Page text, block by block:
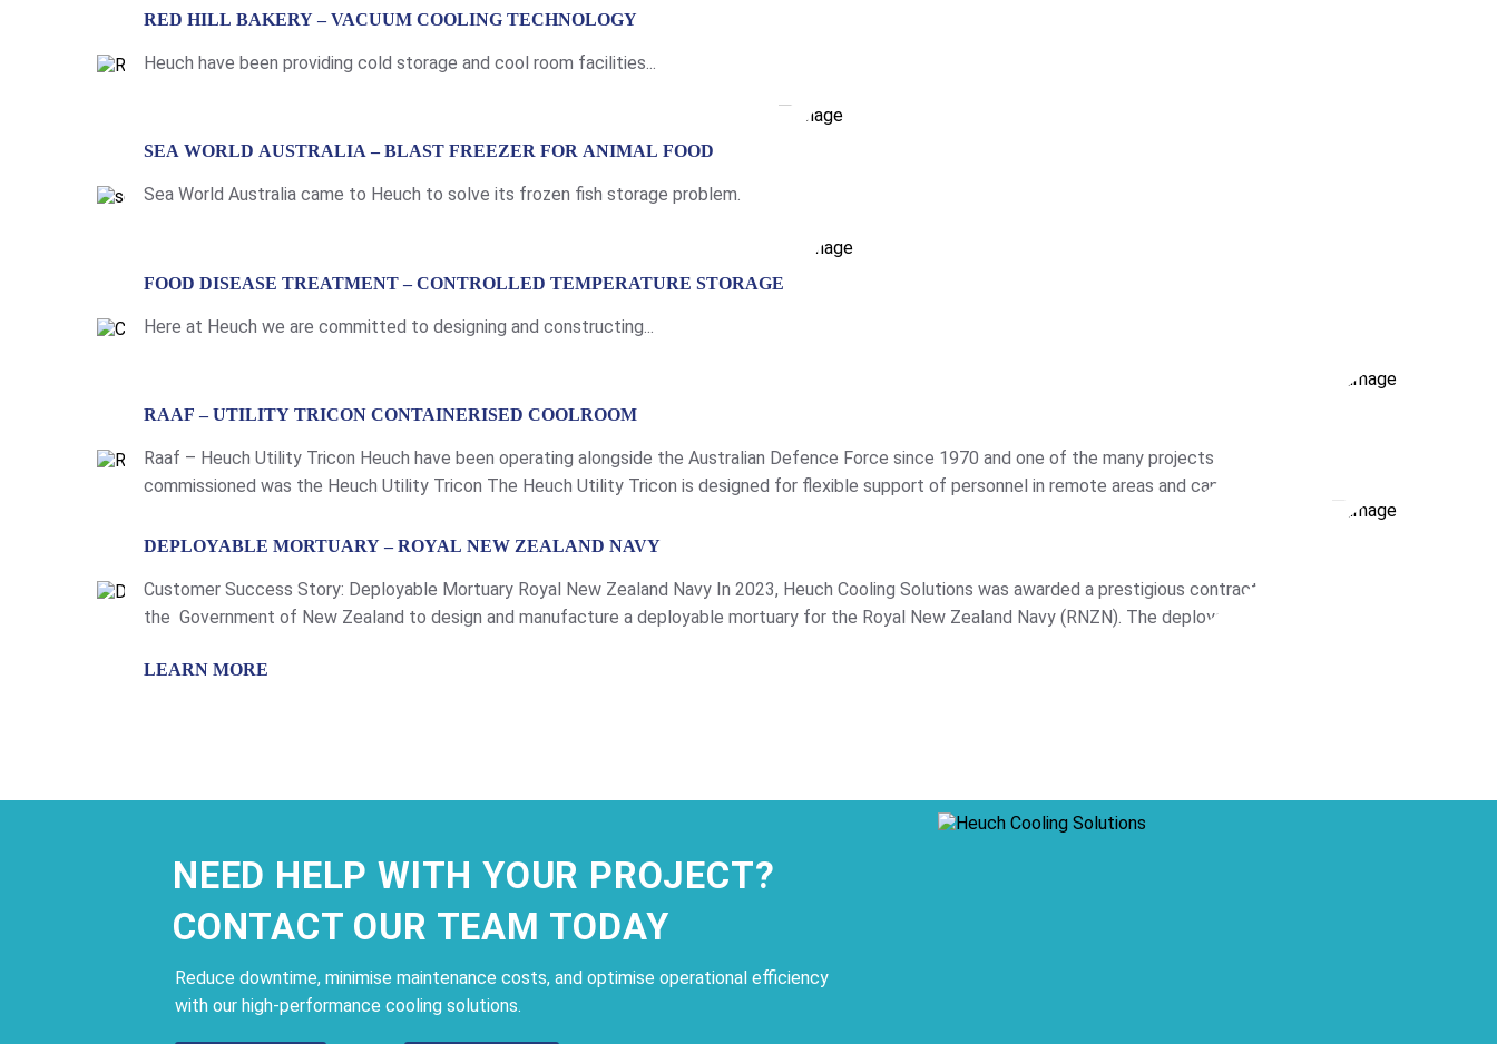
LEARN MORE
RED HILL BAKERY – VACUUM COOLING TECHNOLOGY
Heuch have been providing cold storage and cool room facilities...
LEARN MORE
SEA WORLD AUSTRALIA – BLAST FREEZER FOR ANIMAL FOOD
Sea World Australia came to Heuch to solve its frozen fish storage problem.
LEARN MORE
FOOD DISEASE TREATMENT – CONTROLLED TEMPERATURE STORAGE
Here at Heuch we are committed to designing and constructing...
LEARN MORE
RAAF – UTILITY TRICON CONTAINERISED COOLROOM
Raaf – Heuch Utility Tricon Heuch have been operating alongside the Australian Defence Force since 1970 and one of the many projects
commissioned was the Heuch Utility Tricon The Heuch Utility Tricon is designed for flexible support of personnel in remote areas and can be
LEARN MORE
DEPLOYABLE MORTUARY – ROYAL NEW ZEALAND NAVY
Customer Success Story: Deployable Mortuary Royal New Zealand Navy In 2023, Heuch Cooling Solutions was awarded a prestigious contract by
the Government of New Zealand to design and manufacture a deployable mortuary for the Royal New Zealand Navy (RNZN). The deployable
LEARN MORE
NEED HELP WITH YOUR PROJECT?
CONTACT OUR TEAM TODAY
Reduce downtime, minimise maintenance costs, and optimise operational efficiency
with our high-performance cooling solutions.